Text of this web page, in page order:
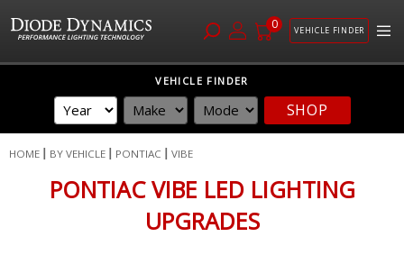
0 VEHICLE FINDER
VEHICLE FINDER
SHOP
HOME BY VEHICLE PONTIAC VIBE
PONTIAC VIBE LED LIGHTING
UPGRADES